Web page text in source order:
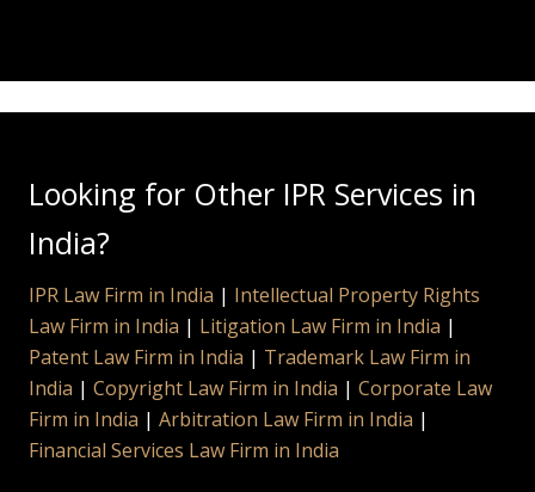
Looking for Other IPR Services in
India?
IPR Law Firm in India | Intellectual Property Rights
Law Firm in India | Litigation Law Firm in India |
Patent Law Firm in India | Trademark Law Firm in
India | Copyright Law Firm in India | Corporate Law
Firm in India | Arbitration Law Firm in India |
Financial Services Law Firm in India